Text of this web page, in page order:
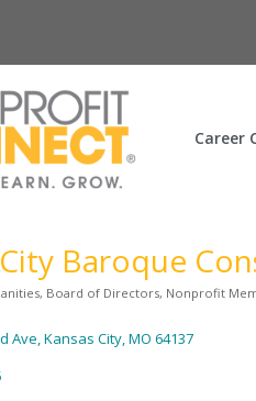
Career
Baroque
Board of Directors Nonprofit
Ave Kansas City MO 64137